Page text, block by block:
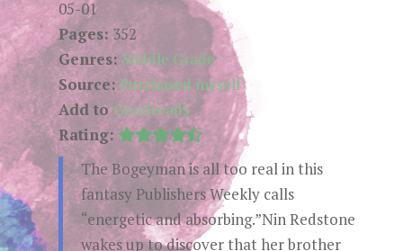
05-01
Pages: 352
Genres: Middle Grade
Source:Purchased myself
Add toGoodreads
Rating:
The Bogeyman is all too real in this
fantasy Publishers Weekly calls
“energetic and absorbing.”Nin Redstone
wakes up to discover that her brother